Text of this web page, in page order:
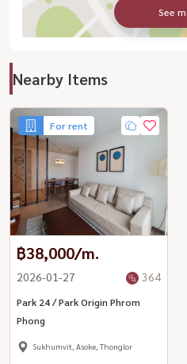
See
Nearby Items
For rent
฿38,000/m.
2026-01-27 364
Park 24 / Park Origin Phrom
Phong
Sukhumvit, Asoke, Thonglor